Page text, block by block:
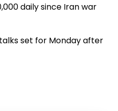
daily since Iran war
set for Monday after